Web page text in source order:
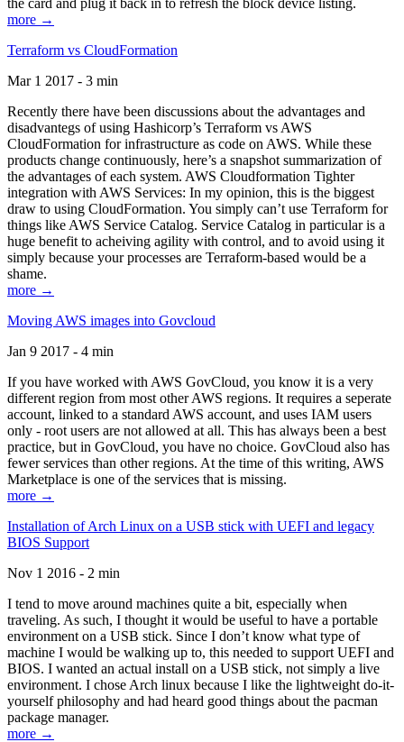
the card and plug it back in to refresh the block device listing.
more →
Terraform vs CloudFormation
Mar 1 2017 - 3 min
Recently there have been discussions about the advantages and
disadvantegs of using Hashicorp’s Terraform vs AWS
CloudFormation for infrastructure as code on AWS. While these
products change continuously, here’s a snapshot summarization of
the advantages of each system. AWS Cloudformation Tighter
integration with AWS Services: In my opinion, this is the biggest
draw to using CloudFormation. You simply can’t use Terraform for
things like AWS Service Catalog. Service Catalog in particular is a
huge benefit to acheiving agility with control, and to avoid using it
simply because your processes are Terraform-based would be a
shame.
more →
Moving AWS images into Govcloud
Jan 9 2017 - 4 min
If you have worked with AWS GovCloud, you know it is a very
different region from most other AWS regions. It requires a seperate
account, linked to a standard AWS account, and uses IAM users
only - root users are not allowed at all. This has always been a best
practice, but in GovCloud, you have no choice. GovCloud also has
fewer services than other regions. At the time of this writing, AWS
Marketplace is one of the services that is missing.
more →
Installation of Arch Linux on a USB stick with UEFI and legacy
BIOS Support
Nov 1 2016 - 2 min
I tend to move around machines quite a bit, especially when
traveling. As such, I thought it would be useful to have a portable
environment on a USB stick. Since I don’t know what type of
machine I would be walking up to, this needed to support UEFI and
BIOS. I wanted an actual install on a USB stick, not simply a live
environment. I chose Arch linux because I like the lightweight do-it-
yourself philosophy and had heard good things about the pacman
package manager.
more →